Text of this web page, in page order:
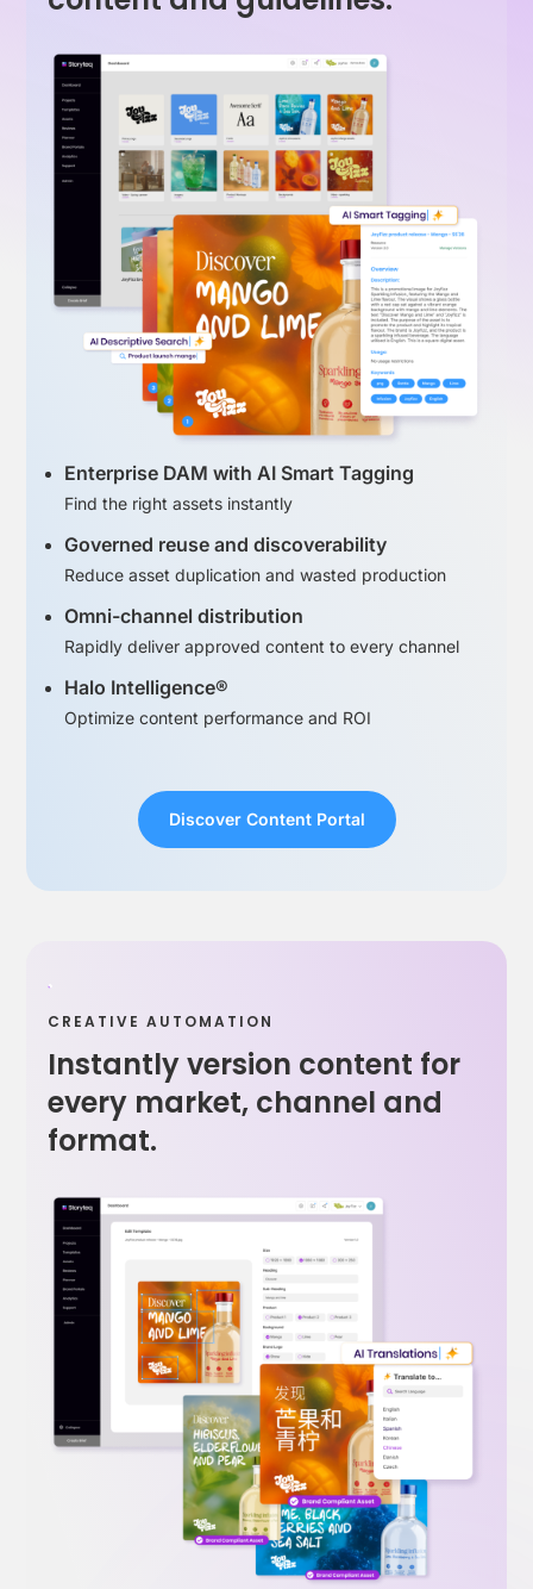
Enterprise DAM with AI Smart Tagging
Find the right assets instantly
Governed reuse and discoverability
Reduce asset duplication and wasted production
Omni-channel distribution
Rapidly deliver approved content to every channel
Halo Intelligence®
Optimize content performance and ROI
Discover Content Portal
CREATIVE AUTOMATION
Instantly version content for
every market, channel and
format.